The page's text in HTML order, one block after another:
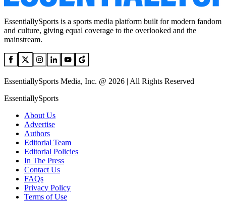
EssentiallySports is a sports media platform built for modern fandom
and culture, giving equal coverage to the overlooked and the
mainstream.
EssentiallySports Media, Inc. @ 2026 | All Rights Reserved
EssentiallySports
About Us
Advertise
Authors
Editorial Team
Editorial Policies
In The Press
Contact Us
FAQs
Privacy Policy
Terms of Use